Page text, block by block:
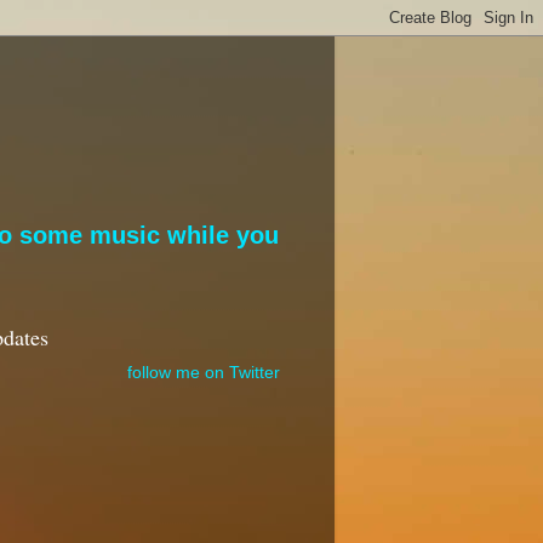
some music while you
follow me on Twitter